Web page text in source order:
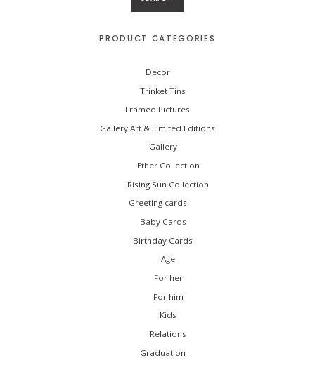
r
PRODUCT CATEGORIES
Decor
Trinket Tins
Framed Pictures
Gallery Art & Limited Editions
Gallery
Ether Collection
Rising Sun Collection
Greeting cards
Baby Cards
Birthday Cards
Age
For her
For him
Kids
Relations
Graduation